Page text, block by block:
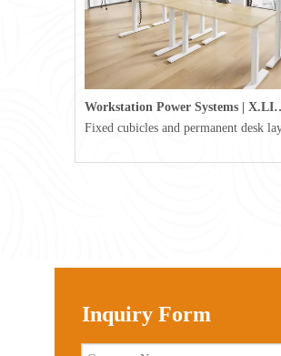
Workstation Power
Fixed cubicles and permanent desk
Inquiry Form